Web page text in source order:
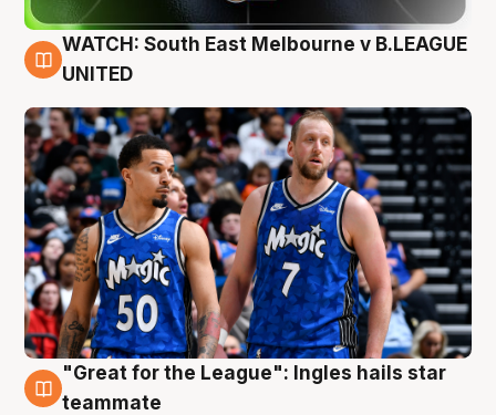
6 Aug
WATCH: South East Melbourne v B.LEAGUE
UNITED
6 Aug
"Great for the League": Ingles hails star
teammate